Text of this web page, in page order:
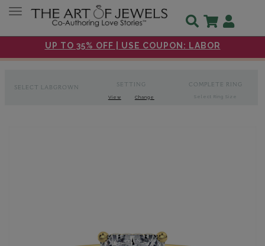
UP TO 35% OFF | USE COUPON: LABOR
Toggle navigation
SELECT LABGROWN
SETTING
View Change
COMPLETE RING
Select Ring Size